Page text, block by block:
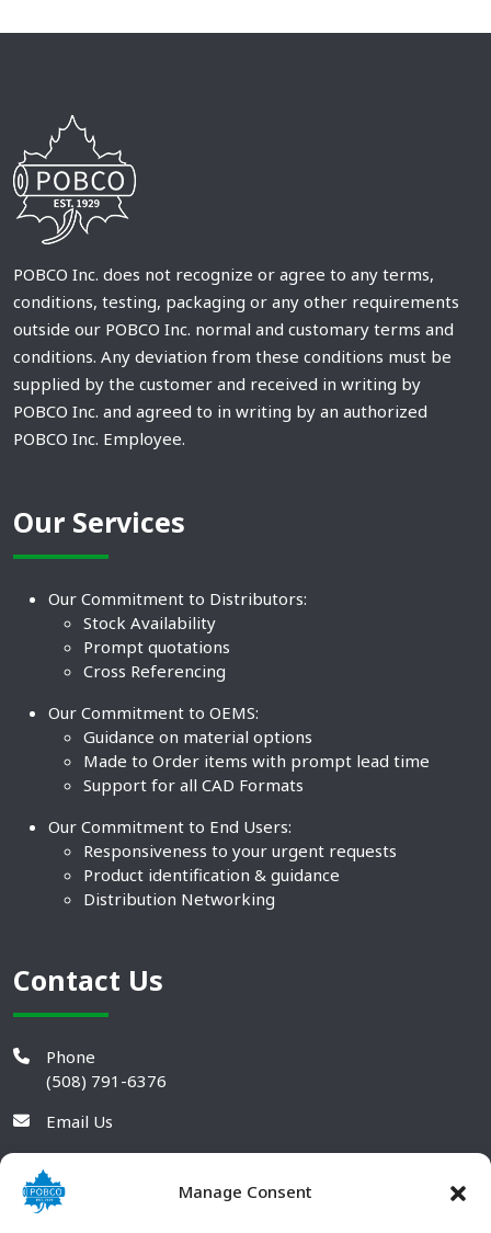
Manage Consent
POBCO Inc. does not recognize or agree to any terms,
conditions, testing, packaging or any other requirements
outside our POBCO Inc. normal and customary terms and
conditions. Any deviation from these conditions must be
supplied by the customer and received in writing by
POBCO Inc. and agreed to in writing by an authorized
POBCO Inc. Employee.
Our Services
Our Commitment to Distributors:
Stock Availability
Prompt quotations
Cross Referencing
Our Commitment to OEMS:
Guidance on material options
Made to Order items with prompt lead time
Support for all CAD Formats
Our Commitment to End Users:
Responsiveness to your urgent requests
Product identification & guidance
Distribution Networking
Contact Us
Phone
(508) 791-6376
Email Us